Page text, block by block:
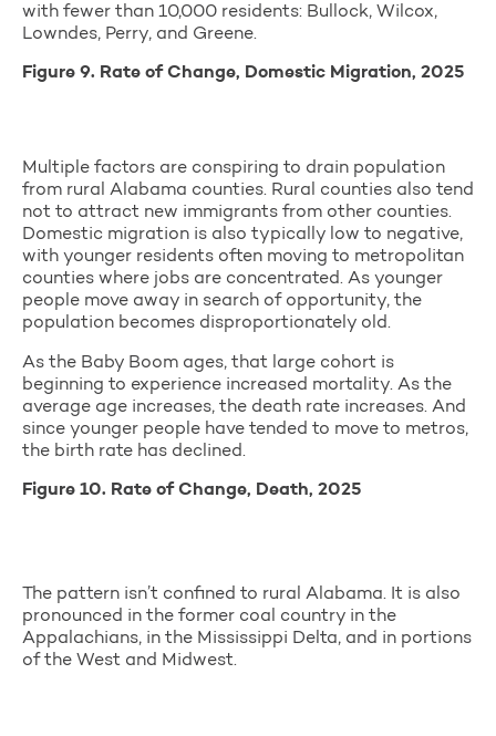
with fewer than 10,000 residents: Bullock, Wilcox,
Lowndes, Perry, and Greene.
Figure 9. Rate of Change, Domestic Migration, 2025
Multiple factors are conspiring to drain population
from rural Alabama counties. Rural counties also tend
not to attract new immigrants from other counties.
Domestic migration is also typically low to negative,
with younger residents often moving to metropolitan
counties where jobs are concentrated. As younger
people move away in search of opportunity, the
population becomes disproportionately old.
As the Baby Boom ages, that large cohort is
beginning to experience increased mortality. As the
average age increases, the death rate increases. And
since younger people have tended to move to metros,
the birth rate has declined.
Figure 10. Rate of Change, Death, 2025
The pattern isn’t confined to rural Alabama. It is also
pronounced in the former coal country in the
Appalachians, in the Mississippi Delta, and in portions
of the West and Midwest.